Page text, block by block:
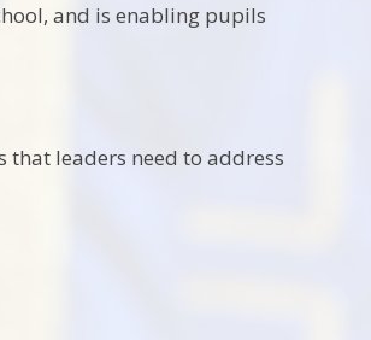
and is enabling pupils
that leaders need to address